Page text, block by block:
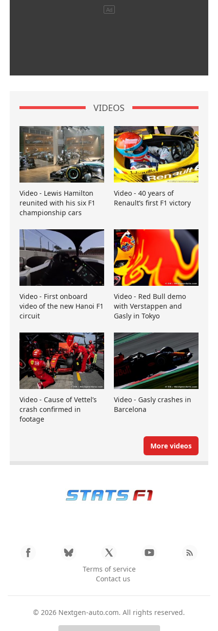
VIDEOS
Video - Lewis Hamilton
reunited with his six F1
championship cars
Video - 40 years of
Renault’s first F1 victory
Video - First onboard
video of the new Hanoi F1
circuit
Video - Red Bull demo
with Verstappen and
Gasly in Tokyo
Video - Cause of Vettel’s
crash confirmed in
footage
Video - Gasly crashes in
Barcelona
More videos
Terms of service
Contact us
© 2026 Nextgen-auto.com. All rights reserved.